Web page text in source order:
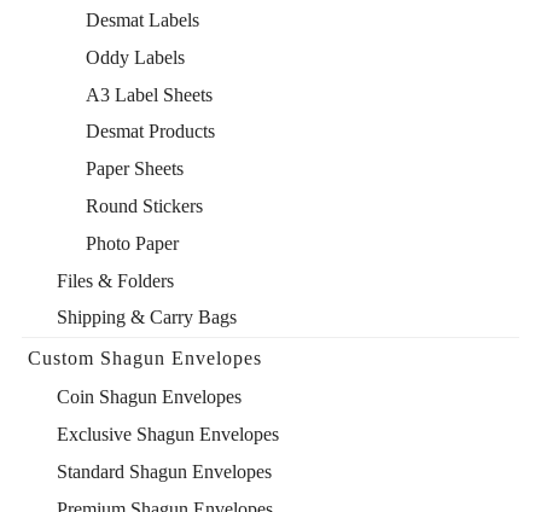
Desmat Labels
Oddy Labels
A3 Label Sheets
Desmat Products
Paper Sheets
Round Stickers
Photo Paper
Files & Folders
Shipping & Carry Bags
Custom Shagun Envelopes
Coin Shagun Envelopes
Exclusive Shagun Envelopes
Standard Shagun Envelopes